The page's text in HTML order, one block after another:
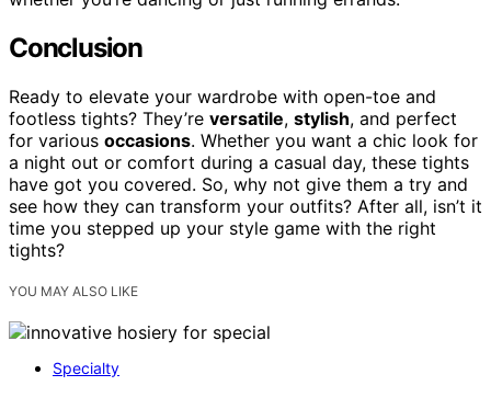
Conclusion
Ready to elevate your wardrobe with open-toe and
footless tights? They’re versatile, stylish, and perfect
for various occasions. Whether you want a chic look for
a night out or comfort during a casual day, these tights
have got you covered. So, why not give them a try and
see how they can transform your outfits? After all, isn’t it
time you stepped up your style game with the right
tights?
YOU MAY ALSO LIKE
Specialty